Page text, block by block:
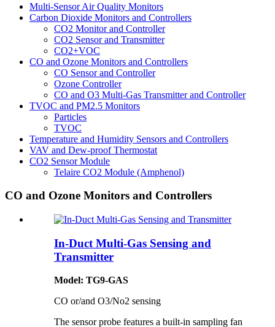
Multi-Sensor Air Quality Monitors
Carbon Dioxide Monitors and Controllers
CO2 Monitor and Controller
CO2 Sensor and Transmitter
CO2+VOC
CO and Ozone Monitors and Controllers
CO Sensor and Controller
Ozone Controller
CO and O3 Multi-Gas Transmitter and Controller
TVOC and PM2.5 Monitors
Particles
TVOC
Temperature and Humidity Sensors and Controllers
VAV and Dew-proof Thermostat
CO2 Sensor Module
Telaire CO2 Module (Amphenol)
CO and Ozone Monitors and Controllers
In-Duct Multi-Gas Sensing and
Transmitter
Model: TG9-GAS
CO or/and O3/No2 sensing
The sensor probe features a built-in sampling fan